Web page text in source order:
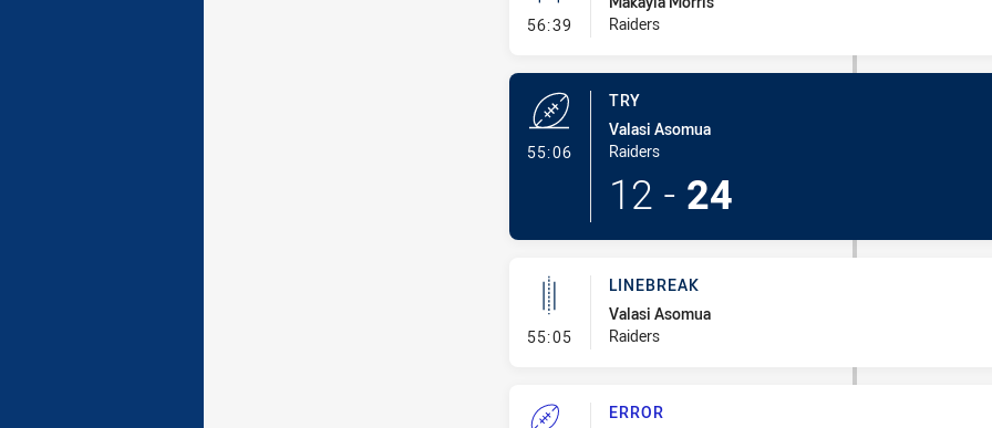
56:39 - Conversion-Missed
Raiders
55:06- Try
TRY
Valasi Asomua
Raiders
12 - 24
55:05- Linebreak
LINEBREAK
Valasi Asomua
Raiders
ERROR